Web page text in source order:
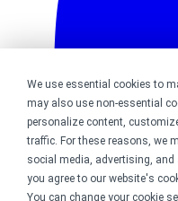
We use essential cookies to
may also use non-essential
personalize content,
traffic. For these reasons, we
social media, advertising, and
you agree to our website's
You can change your cookie